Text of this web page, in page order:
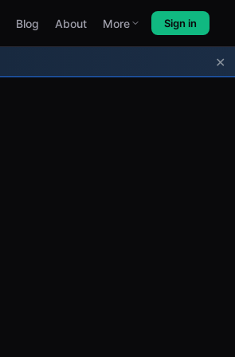
Blog About More Sign in
✕